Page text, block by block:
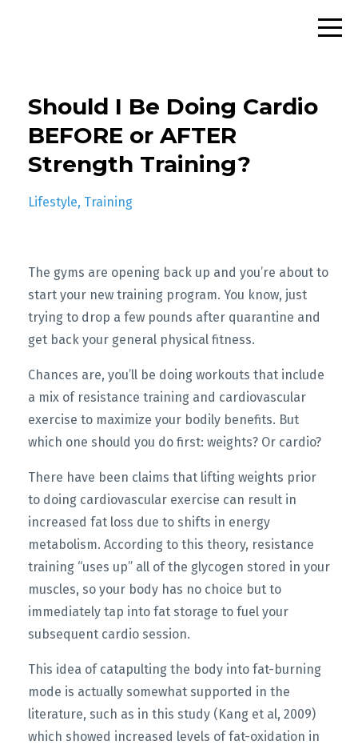
Should I Be Doing Cardio
BEFORE or AFTER
Strength Training?
Lifestyle Training
The gyms are opening back up and you’re about to
start your new training program. You know, just
trying to drop a few pounds after quarantine and
get back your general physical fitness.
Chances are, you’ll be doing workouts that include
a mix of resistance training and cardiovascular
exercise to maximize your bodily benefits. But
which one should you do first: weights? Or cardio?
There have been claims that lifting weights prior
to doing cardiovascular exercise can result in
increased fat loss due to shifts in energy
metabolism. According to this theory, resistance
training “uses up” all of the glycogen stored in your
muscles, so your body has no choice but to
immediately tap into fat storage to fuel your
subsequent cardio session.
This idea of catapulting the body into fat-burning
mode is actually somewhat supported in the
literature, such as in this study (Kang et al, 2009)
which showed increased levels of fat-oxidation in